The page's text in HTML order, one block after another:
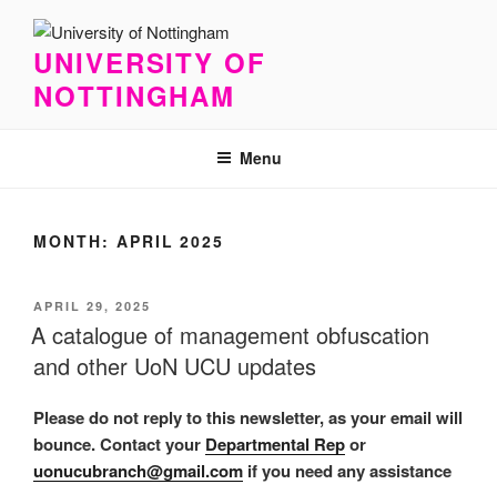
contentUNIVERSITY OF
NOTTINGHAM
Menu
MONTH: APRIL 2025
POSTED
ON
APRIL 29, 2025
A catalogue of management obfuscation
and other UoN UCU updates
Please do not reply to this newsletter, as your email will
bounce. Contact your Departmental Repor
uonucubranch@gmail.com if you need any assistance